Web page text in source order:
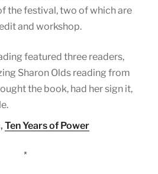
the festival, two of which are
and workshop.
featured three readers,
Sharon Olds reading from
the book, had her sign it,
Ten Years of Power
*